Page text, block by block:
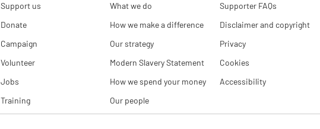
Support us
Donate
Campaign
Volunteer
Jobs
Training
What we do
How we make a difference
Our strategy
Modern Slavery Statement
How we spend your money
Our people
Supporter FAQs
Disclaimer and copyright
Privacy
Cookies
Accessibility